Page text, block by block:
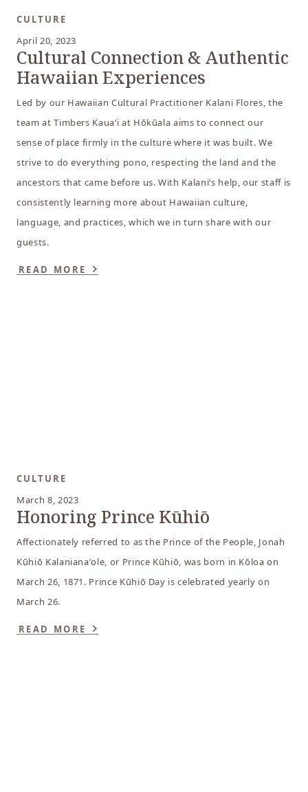
CULTURE
April 20, 2023
Cultural Connection & Authentic
Hawaiian Experiences
Led by our Hawaiian Cultural Practitioner Kalani Flores, the
team at Timbers Kauaʻi at Hōkūala aims to connect our
sense of place firmly in the culture where it was built. We
strive to do everything pono, respecting the land and the
ancestors that came before us. With Kalani’s help, our staff is
consistently learning more about Hawaiian culture,
language, and practices, which we in turn share with our
guests.
READ MORE
CULTURE
March 8, 2023
Honoring Prince Kūhiō
Affectionately referred to as the Prince of the People, Jonah
Kūhiō Kalanianaʻole, or Prince Kūhiō, was born in Kōloa on
March 26, 1871. Prince Kūhiō Day is celebrated yearly on
March 26.
READ MORE